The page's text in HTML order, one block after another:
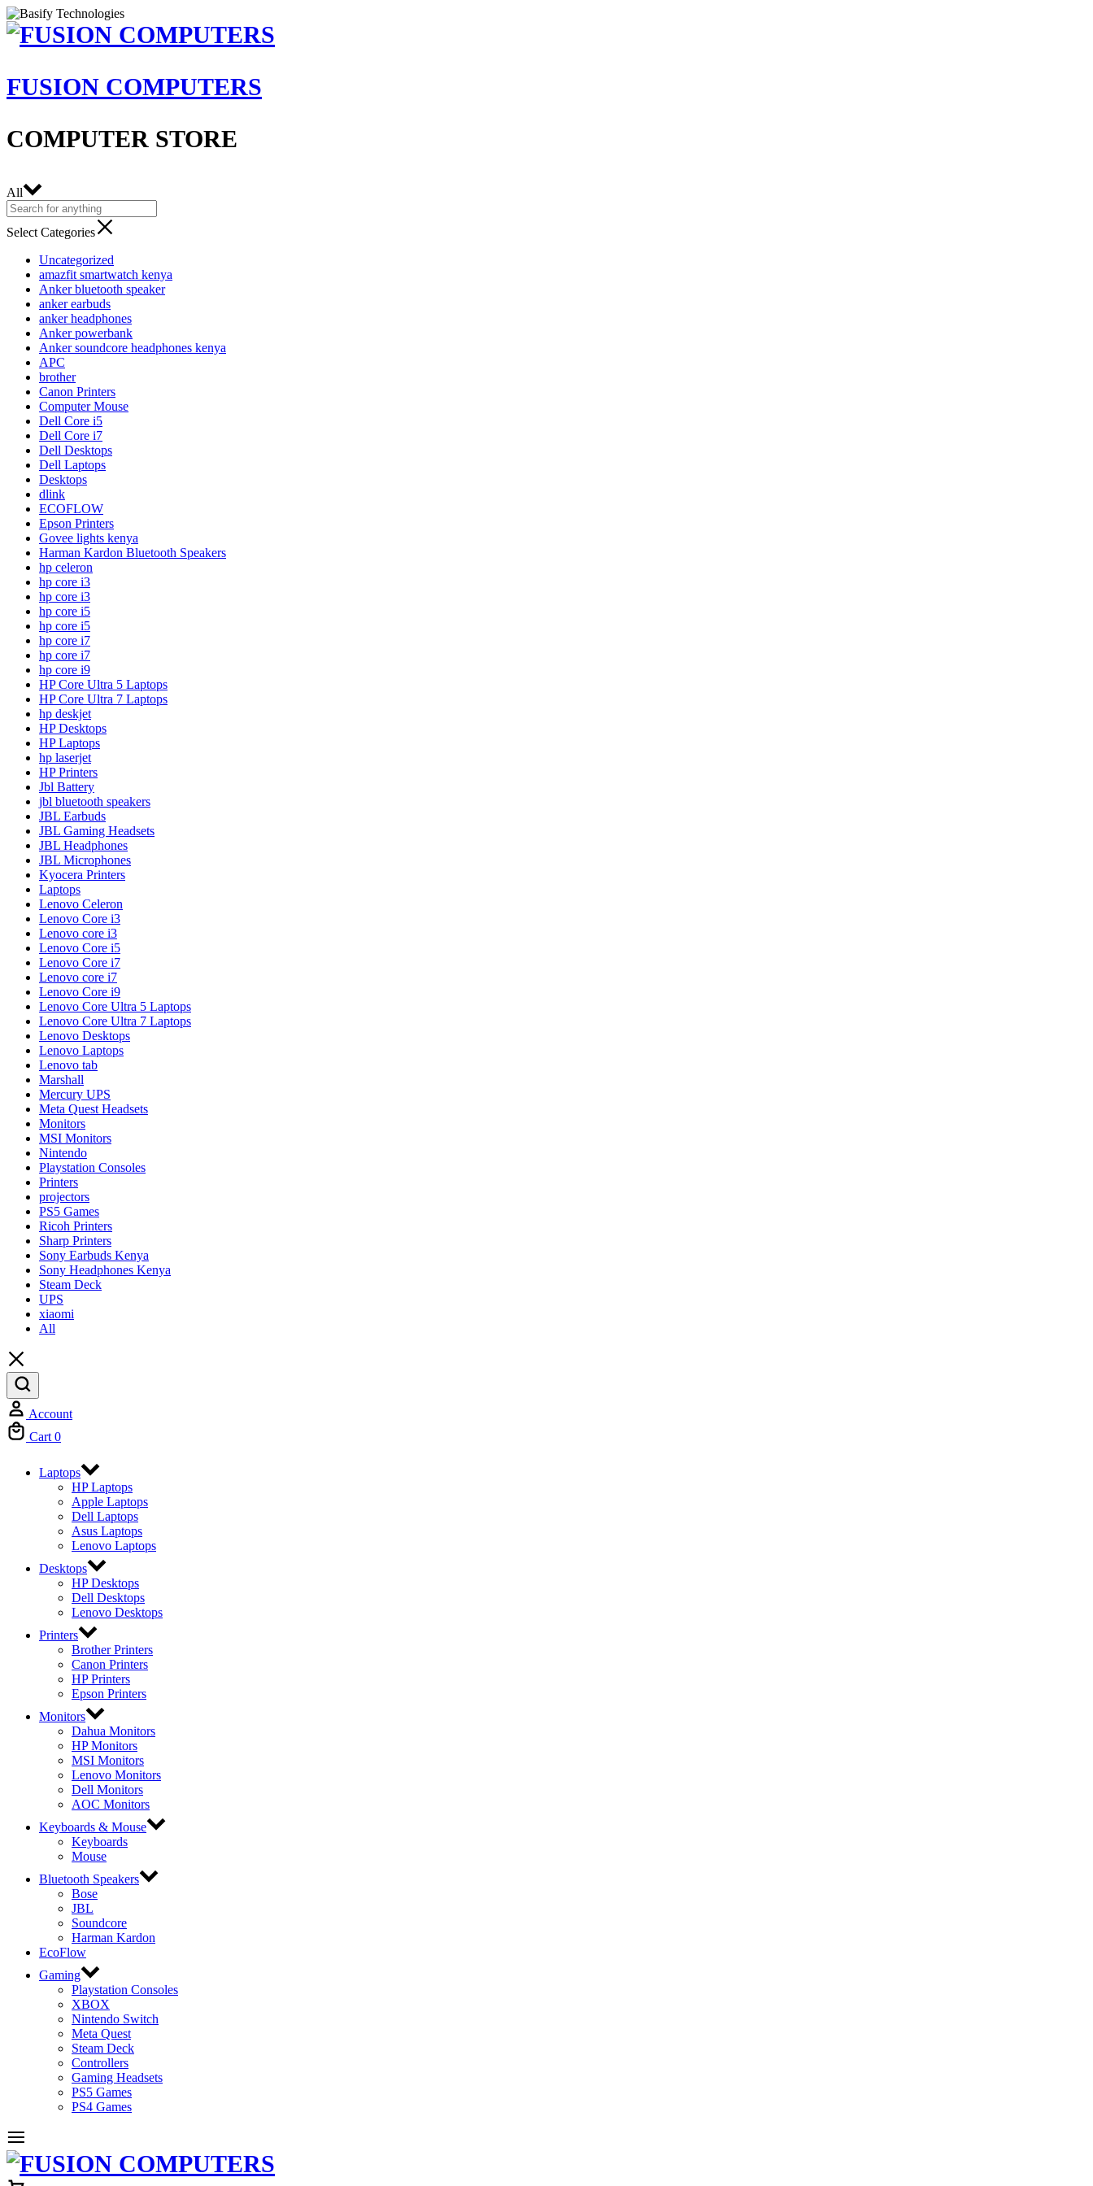
FUSION COMPUTERS
COMPUTER STORE
All
Select Categories
Uncategorized
amazfit smartwatch kenya
Anker bluetooth speaker
anker earbuds
anker headphones
Anker powerbank
Anker soundcore headphones kenya
APC
brother
Canon Printers
Computer Mouse
Dell Core i5
Dell Core i7
Dell Desktops
Dell Laptops
Desktops
dlink
ECOFLOW
Epson Printers
Govee lights kenya
Harman Kardon Bluetooth Speakers
hp celeron
hp core i3
hp core i3
hp core i5
hp core i5
hp core i7
hp core i7
hp core i9
HP Core Ultra 5 Laptops
HP Core Ultra 7 Laptops
hp deskjet
HP Desktops
HP Laptops
hp laserjet
HP Printers
Jbl Battery
jbl bluetooth speakers
JBL Earbuds
JBL Gaming Headsets
JBL Headphones
JBL Microphones
Kyocera Printers
Laptops
Lenovo Celeron
Lenovo Core i3
Lenovo core i3
Lenovo Core i5
Lenovo Core i7
Lenovo core i7
Lenovo Core i9
Lenovo Core Ultra 5 Laptops
Lenovo Core Ultra 7 Laptops
Lenovo Desktops
Lenovo Laptops
Lenovo tab
Marshall
Mercury UPS
Meta Quest Headsets
Monitors
MSI Monitors
Nintendo
Playstation Consoles
Printers
projectors
PS5 Games
Ricoh Printers
Sharp Printers
Sony Earbuds Kenya
Sony Headphones Kenya
Steam Deck
UPS
xiaomi
All
Account
Cart 0
Laptops
HP Laptops
Apple Laptops
Dell Laptops
Asus Laptops
Lenovo Laptops
Desktops
HP Desktops
Dell Desktops
Lenovo Desktops
Printers
Brother Printers
Canon Printers
HP Printers
Epson Printers
Monitors
Dahua Monitors
HP Monitors
MSI Monitors
Lenovo Monitors
Dell Monitors
AOC Monitors
Keyboards & Mouse
Keyboards
Mouse
Bluetooth Speakers
Bose
JBL
Soundcore
Harman Kardon
EcoFlow
Gaming
Playstation Consoles
XBOX
Nintendo Switch
Meta Quest
Steam Deck
Controllers
Gaming Headsets
PS5 Games
PS4 Games